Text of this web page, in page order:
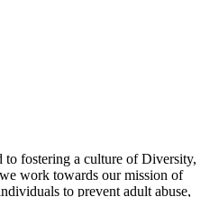
fostering a culture of Diversity,
work towards our mission of
to prevent adult abuse,